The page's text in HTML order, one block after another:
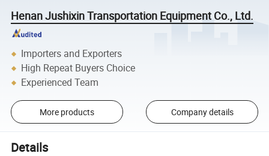
Henan Jushixin Transportation Equipment Co., Ltd.
Importers and Exporters
High Repeat Buyers Choice
Experienced Team
More products Company details
Details